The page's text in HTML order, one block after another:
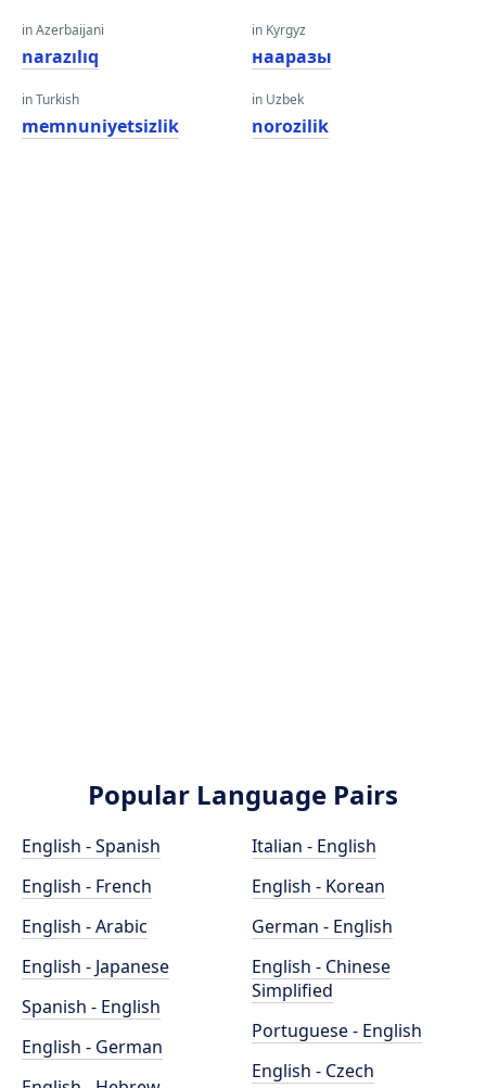
in Azerbaijani
narazılıq
in Turkish
memnuniyetsizlik
in Kyrgyz
нааразы
in Uzbek
norozilik
Popular Language Pairs
English - Spanish
English - French
English - Arabic
English - Japanese
Spanish - English
English - German
Italian - English
English - Korean
German - English
English - Chinese
Simplified
Portuguese - English
English - Czech